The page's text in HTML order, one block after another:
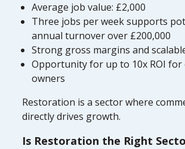
Average job value: £2,000
Three jobs per week supports
annual turnover over £200,000
Strong gross margins and
Opportunity for up to 10x ROI for
owners
Restoration is a sector where
directly drives growth.
Is Restoration the Right